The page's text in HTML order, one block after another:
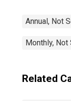
Annual, Not
Monthly,
Related